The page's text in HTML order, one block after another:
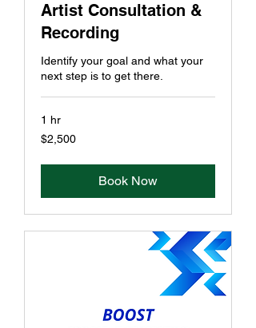
Artist Consultation &
Recording
Identify your goal and what your
next step is to get there.
1 hr
2,500
US
$2,500
Book Now